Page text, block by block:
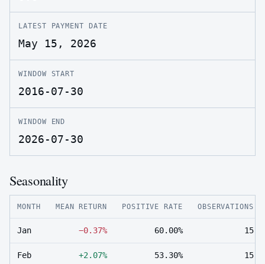
LATEST PAYMENT DATE
May 15, 2026
WINDOW START
2016-07-30
WINDOW END
2026-07-30
Seasonality
MONTH MEAN RETURN POSITIVE RATE OBSERVATIONS
Jan −0.37% 60.00% 15
Feb +2.07% 53.30% 15